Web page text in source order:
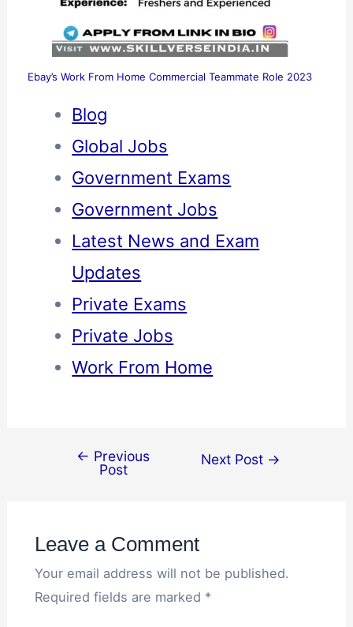
Ebay’s Work From Home Commercial Teammate Role 2023
Blog
Global Jobs
Government Exams
Government Jobs
Latest News and Exam
Updates
Private Exams
Private Jobs
Work From Home
← Previous
Post
Next Post →
Leave a Comment
Your email address will not be published.
Required fields are marked *